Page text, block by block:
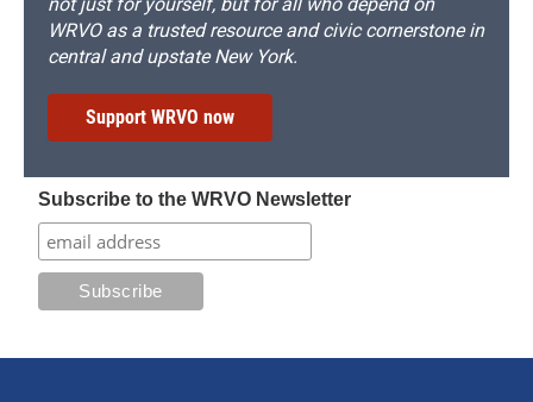
WRVO as a trusted resource and civic cornerstone in
central and upstate New York.
Support WRVO now
Subscribe to the WRVO Newsletter